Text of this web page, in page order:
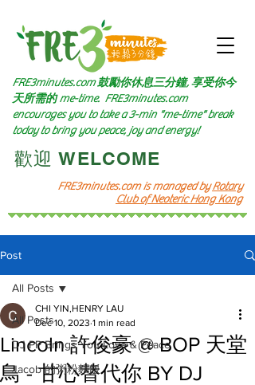
FRE3minutes.com is managed byRotary
Club of Neoteric Hong Kong
FRE3minutes.com 鼓勵你休息三分鐘, 享受你今
天所需的me-time. FRE3minutes.com
encourages you to take a 3-min "me-time" break
today to bring you peace, joy and energy!
​歡迎 WELCOME​
Post
All Posts
DJ PP Brings You Love & Peace
Jacob 的粥粉麵飯
All Posts
Lincoln 許俊豪 @ BOP 天堂
鳥 - 甘心替代你 BY DJ
CHI YIN,HENRY LAU
Dec 10, 2023 1 min read